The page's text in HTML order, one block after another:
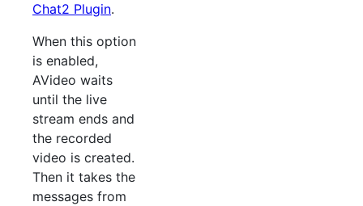
Chat2 Plugin.
When this option
is enabled,
AVideo waits
until the live
stream ends and
the recorded
video is created.
Then it takes the
messages from